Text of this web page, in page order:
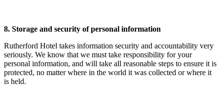
8. Storage and security of personal information
Rutherford Hotel takes information security and accountability very
seriously. We know that we must take responsibility for your
personal information, and will take all reasonable steps to ensure it is
protected, no matter where in the world it was collected or where it
is held.